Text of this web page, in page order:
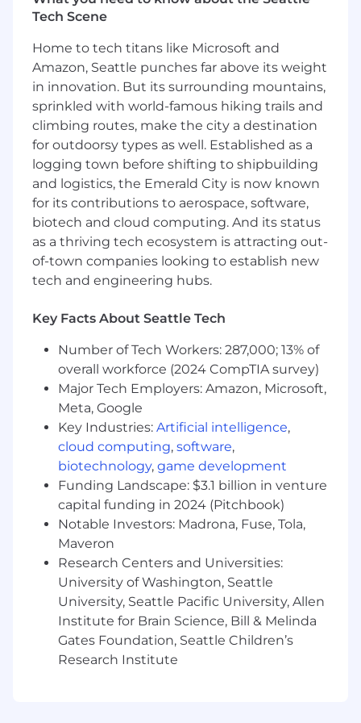
Use in-depth statistical analysis with
insights on customer capabilities, cyber
preparedness, and responsiveness
Develop custom reports and insights with
narratives and recommendations to raise
awareness of the value created and
enhance capability and resiliency across the
customer organization
With the Customer Success Manager
(CSM), assist in delivering Executive
Business Reviews (EBRs) to customers,
providing executive-level reports and
insights that help drive long-term account
health and expansion opportunities
Who You Are
3+ years experience in an information
security practitioner or consulting role
Authoritative knowledge of information
security concepts, domains, compliance,
and standards
A detailed, deep understanding of all cyber
operations and cyber security capability
needs and how this impacts organization-
wide cyber preparedness and
responsiveness.
Ability to develop and deliver a range of
people-centric cybersecurity programs
Experience leading technical presentations
for both technical and non-technical
audiences across all levels
Tech Scene
Home to tech titans like Microsoft and
Amazon, Seattle punches far above its weight
in innovation. But its surrounding mountains,
sprinkled with world-famous hiking trails and
climbing routes, make the city a destination
for outdoorsy types as well. Established as a
logging town before shifting to shipbuilding
and logistics, the Emerald City is now known
for its contributions to aerospace, software,
biotech and cloud computing. And its status
as a thriving tech ecosystem is attracting out-
of-town companies looking to establish new
tech and engineering hubs.
Key Facts About Seattle Tech
Number of Tech Workers: 287,000; 13% of
overall workforce (2024 CompTIA survey)
Major Tech Employers: Amazon, Microsoft,
Meta, Google
Key Industries: Artificial intelligence,
cloud computing, software,
biotechnology, game development
Funding Landscape: $3.1 billion in venture
capital funding in 2024 (Pitchbook)
Notable Investors: Madrona, Fuse, Tola,
Maveron
Research Centers and Universities:
University of Washington, Seattle
University, Seattle Pacific University, Allen
Institute for Brain Science, Bill & Melinda
Gates Foundation, Seattle Children’s
Research Institute